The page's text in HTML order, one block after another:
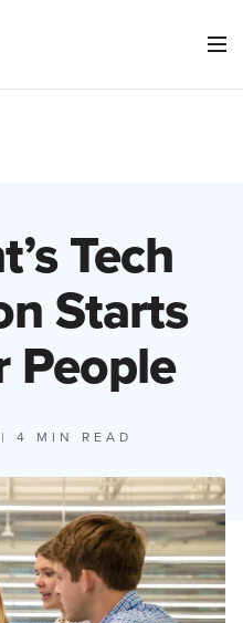
Tech
Starts
People
| 4 MIN READ